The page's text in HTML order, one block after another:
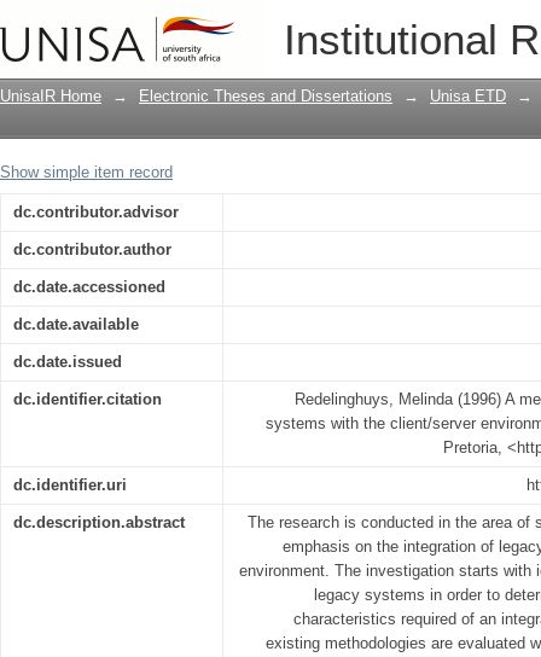
Institutional
A methodology for integrating legacy
UnisaIR Home → Electronic Theses and Dissertations → Unisa ETD →
Show simple item record
dc.contributor.advisor
dc.contributor.author
dc.date.accessioned
dc.date.available
dc.date.issued
dc.identifier.citation
Redelinghuys, Melinda (1996) A
systems with the client/server
Pretoria,
dc.identifier.uri
dc.description.abstract
The research is conducted in the area of
emphasis on the integration of
environment. The investigation starts with
legacy systems in order to
characteristics required of an
existing methodologies are evaluated